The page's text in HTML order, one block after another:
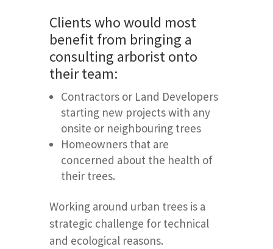
Clients who would most
benefit from bringing a
consulting arborist onto
their team:
Contractors or Land Developers
starting new projects with any
onsite or neighbouring trees
Homeowners that are
concerned about the health of
their trees.
Working around urban trees is a
strategic challenge for technical
and ecological reasons.